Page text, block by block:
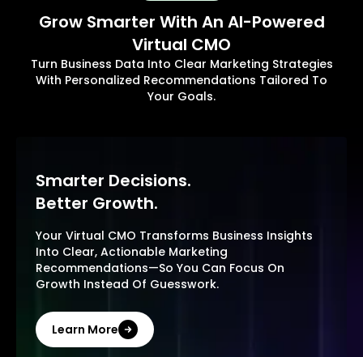
Grow Smarter With An AI-Powered
Virtual CMO
Turn Business Data Into Clear Marketing Strategies
With Personalized Recommendations Tailored To
Your Goals.
Smarter Decisions.
Better Growth.
Your Virtual CMO Transforms Business Insights
Into Clear, Actionable Marketing
Recommendations—So You Can Focus On
Growth Instead Of Guesswork.
Learn More